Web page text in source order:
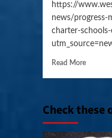
https://
news/progress-
charter-
Read More
Check these